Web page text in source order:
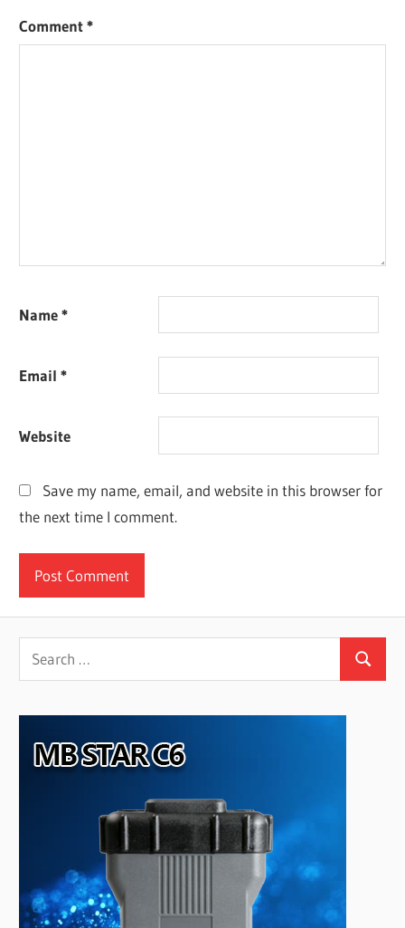
Comment*
Name*
Email*
Website
Save my name, email, and website in this browser for
the next time I comment.
Search
for:
Search